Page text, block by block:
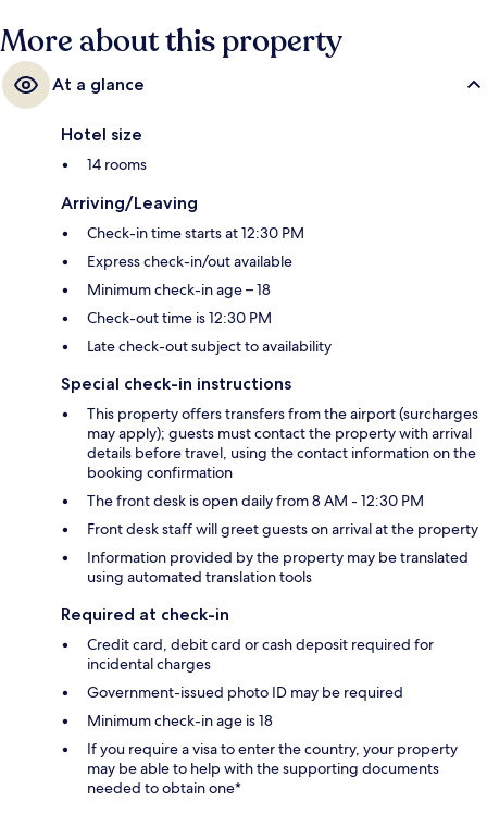
More about this property
At a glance
Hotel size
14 rooms
Arriving/Leaving
Check-in time starts at 12:30 PM
Express check-in/out available
Minimum check-in age – 18
Check-out time is 12:30 PM
Late check-out subject to availability
Special check-in instructions
This property offers transfers from the airport (surcharges
may apply); guests must contact the property with arrival
details before travel, using the contact information on the
booking confirmation
The front desk is open daily from 8 AM - 12:30 PM
Front desk staff will greet guests on arrival at the property
Information provided by the property may be translated
using automated translation tools
Required at check-in
Credit card, debit card or cash deposit required for
incidental charges
Government-issued photo ID may be required
Minimum check-in age is 18
If you require a visa to enter the country, your property
may be able to help with the supporting documents
needed to obtain one*